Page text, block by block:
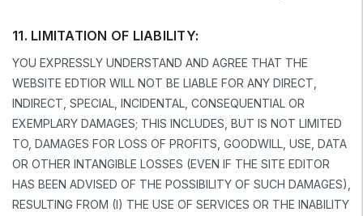
11. LIMITATION OF LIABILITY:
YOU EXPRESSLY UNDERSTAND AND AGREE THAT THE
WEBSITE EDTIOR WILL NOT BE LIABLE FOR ANY DIRECT,
INDIRECT, SPECIAL, INCIDENTAL, CONSEQUENTIAL OR
EXEMPLARY DAMAGES; THIS INCLUDES, BUT IS NOT LIMITED
TO, DAMAGES FOR LOSS OF PROFITS, GOODWILL, USE, DATA
OR OTHER INTANGIBLE LOSSES (EVEN IF THE SITE EDITOR
HAS BEEN ADVISED OF THE POSSIBILITY OF SUCH DAMAGES),
RESULTING FROM (I) THE USE OF SERVICES OR THE INABILITY